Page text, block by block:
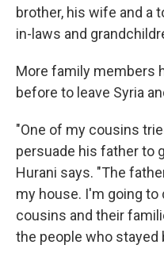
brother, his wife and a
in-laws and
More family members
before to leave Syria
"One of my cousins
persuade his father to
Hurani says. "The
my house. I'm going to
cousins and their
the people who stayed